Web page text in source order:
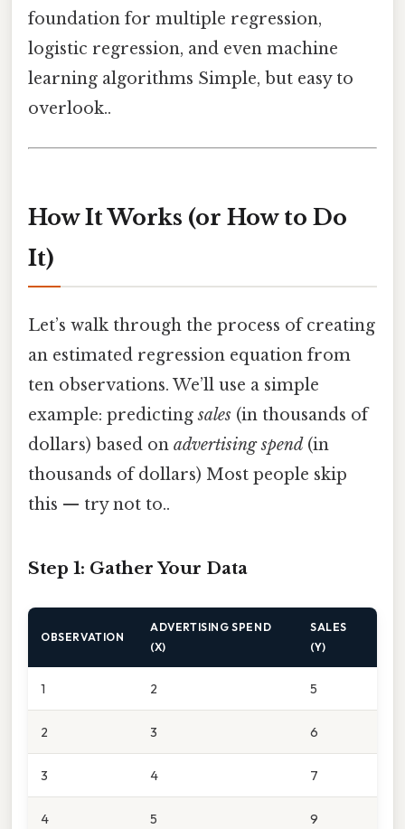
foundation for multiple regression,
logistic regression, and even machine
learning algorithms Simple, but easy to
overlook..
How It Works (or How to Do
It)
Let’s walk through the process of creating
an estimated regression equation from
ten observations. We’ll use a simple
example: predictingsales (in thousands of
dollars) based on advertising spend (in
thousands of dollars) Most people skip
this — try not to..
Step 1: Gather Your Data
OBSERVATION
ADVERTISING SPEND
(X)
SALES
(Y)
1 2 5
2 3 6
3 4 7
4 5 9